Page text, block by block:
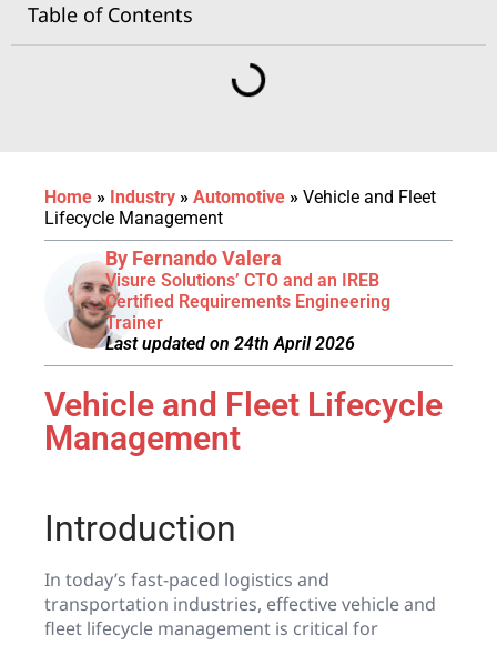
Table of Contents
Home » Industry » Automotive » Vehicle and Fleet
Lifecycle Management
By Fernando Valera
Visure Solutions’ CTO and an IREB
Certified Requirements Engineering
Trainer
Last updated on 24th April 2026
Vehicle and Fleet Lifecycle
Management
Introduction
In today’s fast-paced logistics and
transportation industries, effective vehicle and
fleet lifecycle management is critical for